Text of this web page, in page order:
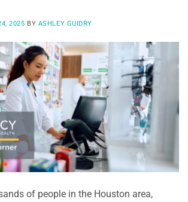
2025 BY ASHLEY GUIDRY
of people in the Houston area,